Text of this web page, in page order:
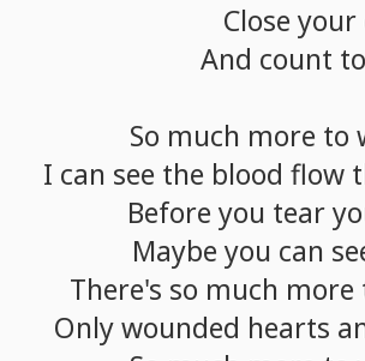
Close your
And count to
So much more to
I can see the blood flow
Before you tear
Maybe you can
There's so much more
Only wounded hearts